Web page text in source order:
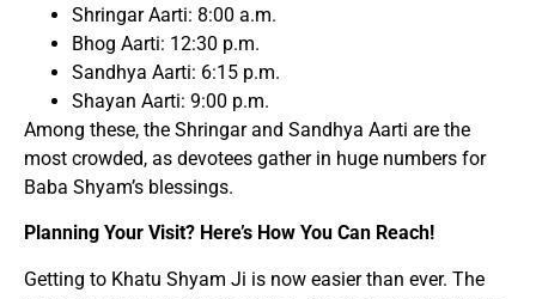
Shringar Aarti: 8:00 a.m.
Bhog Aarti: 12:30 p.m.
Sandhya Aarti: 6:15 p.m.
Shayan Aarti: 9:00 p.m.
Among these, the Shringar and Sandhya Aarti are the
most crowded, as devotees gather in huge numbers for
Baba Shyam’s blessings.
Planning Your Visit? Here’s How You Can Reach!
Getting to Khatu Shyam Ji is now easier than ever. The